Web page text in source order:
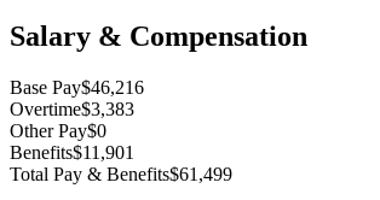
Salary & Compensation
Base Pay$46,216
Overtime$3,383
Other Pay$0
Benefits$11,901
Total Pay & Benefits$61,499